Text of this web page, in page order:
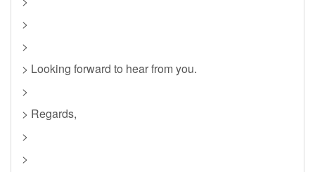
>
>
> Looking forward to hear from you.
>
> Regards,
>
>